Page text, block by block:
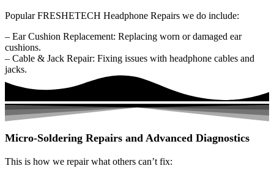
Popular FRESHETECH Headphone Repairs we do include:
– Ear Cushion Replacement: Replacing worn or damaged ear
cushions.
– Cable & Jack Repair: Fixing issues with headphone cables and
jacks.
Micro-Soldering Repairs and Advanced Diagnostics
This is how we repair what others can’t fix: